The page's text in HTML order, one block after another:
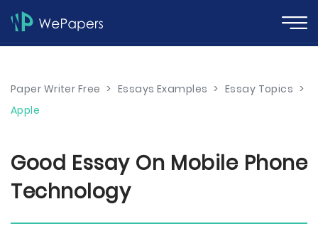
Paper Writer Free > Essays Examples > Essay Topics >
Apple
Good Essay On Mobile Phone
Technology